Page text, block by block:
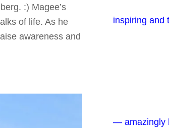
:) Magee’s
of life. As he
awareness and
inspiring and
— amazingly